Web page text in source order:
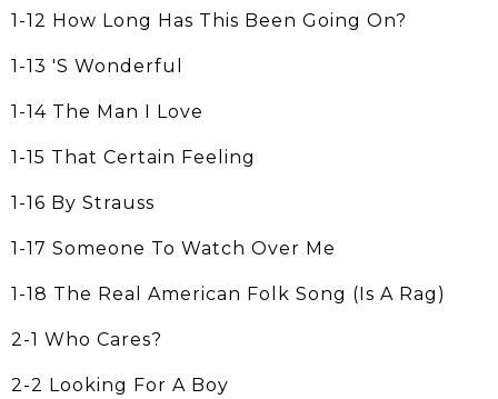
1-12 How Long Has This Been Going On?
1-13 'S Wonderful
1-14 The Man I Love
1-15 That Certain Feeling
1-16 By Strauss
1-17 Someone To Watch Over Me
1-18 The Real American Folk Song (Is A Rag)
2-1 Who Cares?
2-2 Looking For A Boy